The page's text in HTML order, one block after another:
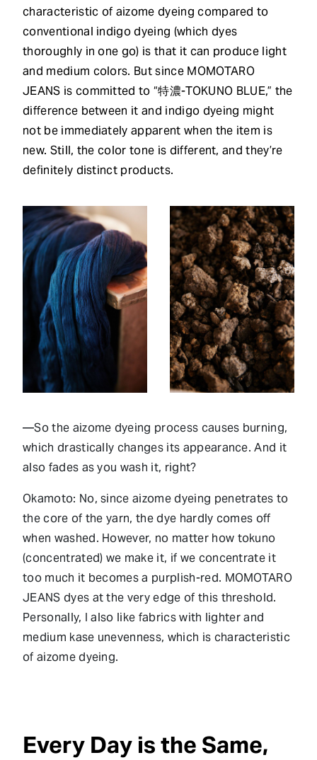
characteristic of aizome dyeing compared to
conventional indigo dyeing (which dyes
thoroughly in one go) is that it can produce light
and medium colors. But since MOMOTARO
JEANS is committed to “特濃-TOKUNO BLUE,” the
difference between it and indigo dyeing might
not be immediately apparent when the item is
new. Still, the color tone is different, and they’re
definitely distinct products.
—So the aizome dyeing process causes burning,
which drastically changes its appearance. And it
also fades as you wash it, right?
Okamoto: No, since aizome dyeing penetrates to
the core of the yarn, the dye hardly comes off
when washed. However, no matter how tokuno
(concentrated) we make it, if we concentrate it
too much it becomes a purplish-red. MOMOTARO
JEANS dyes at the very edge of this threshold.
Personally, I also like fabrics with lighter and
medium kase unevenness, which is characteristic
of aizome dyeing.
Every Day is the Same,